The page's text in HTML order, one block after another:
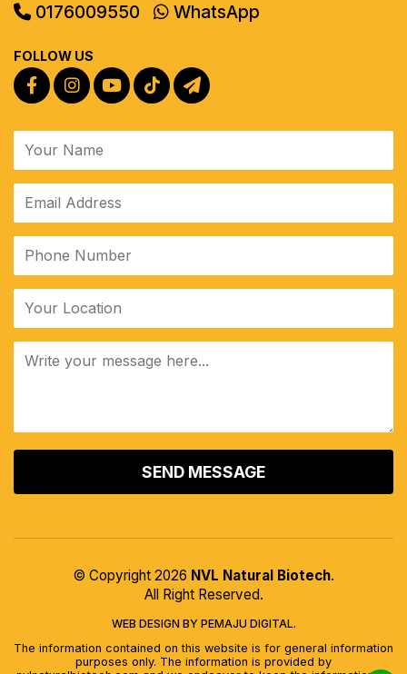
0176009550 WhatsApp
FOLLOW US
© Copyright 2026 NVL Natural Biotech.
All Right Reserved.
WEB DESIGN BY PEMAJU DIGITAL.
The information contained on this website is for general information
purposes only. The information is provided by